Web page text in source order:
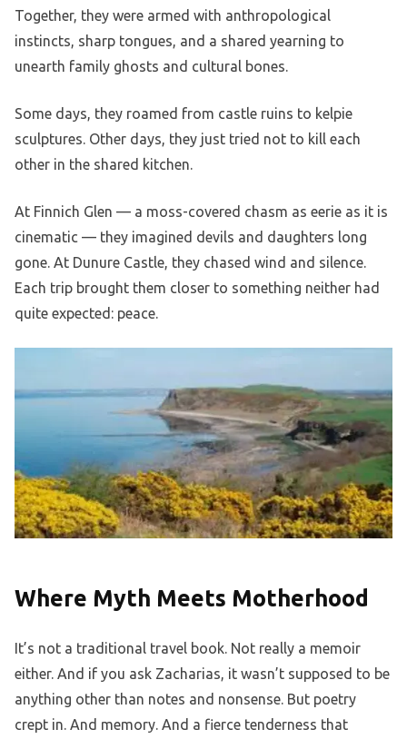
Together, they were armed with anthropological
instincts, sharp tongues, and a shared yearning to
unearth family ghosts and cultural bones.
Some days, they roamed from castle ruins to kelpie
sculptures. Other days, they just tried not to kill each
other in the shared kitchen.
At Finnich Glen — a moss-covered chasm as eerie as it is
cinematic — they imagined devils and daughters long
gone. At Dunure Castle, they chased wind and silence.
Each trip brought them closer to something neither had
quite expected: peace.
Where Myth Meets Motherhood
It’s not a traditional travel book. Not really a memoir
either. And if you ask Zacharias, it wasn’t supposed to be
anything other than notes and nonsense. But poetry
crept in. And memory. And a fierce tenderness that